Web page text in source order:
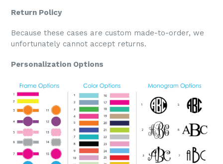
Return Policy
Because these cases are custom made-to-order, we
unfortunately cannot accept returns.
Personalization Options